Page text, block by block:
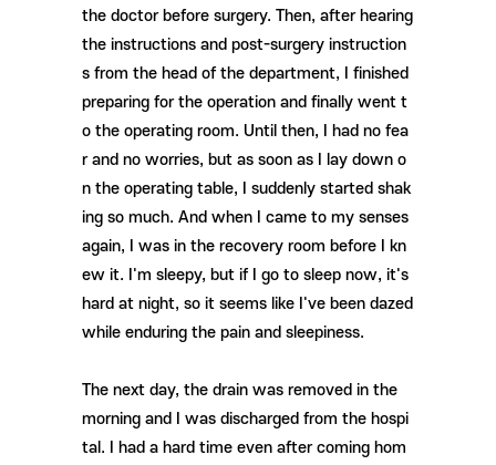
the doctor before surgery. Then, after hearing
the instructions and post-surgery instruction
s from the head of the department, I finished
preparing for the operation and finally went t
o the operating room. Until then, I had no fea
r and no worries, but as soon as I lay down o
n the operating table, I suddenly started shak
ing so much. And when I came to my senses
again, I was in the recovery room before I kn
ew it. I'm sleepy, but if I go to sleep now, it's
hard at night, so it seems like I've been dazed
while enduring the pain and sleepiness.
The next day, the drain was removed in the
morning and I was discharged from the hospi
tal. I had a hard time even after coming hom